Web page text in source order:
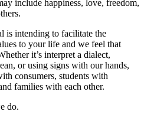
include happiness, love, freedom,
is intending to facilitate the
to your life and we feel that
it’s interpret a dialect,
or using signs with our hands,
consumers, students with
families with each other.
do.